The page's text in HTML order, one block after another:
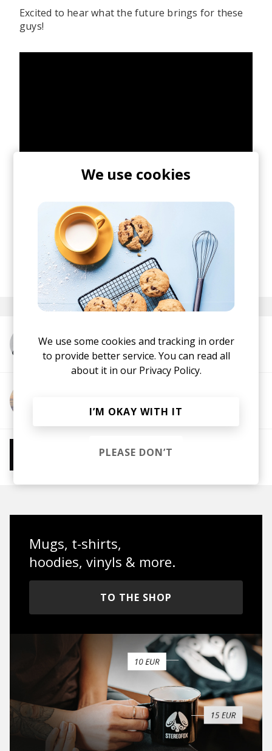
Excited to hear what the future brings for these
guys!
posted by Axian
January 2022
More from t3.
More from Chill Beats
Mugs, t-shirts,
hoodies, vinyls & more.
TO THE SHOP
We use cookies
We use some cookies and tracking in order
to provide better service. You can read all
about it in our Privacy Policy.
I’M OKAY WITH IT
PLEASE DON’T